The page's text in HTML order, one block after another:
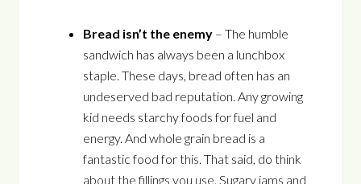
Bread isn’t the enemy – The humble
sandwich has always been a lunchbox
staple. These days, bread often has an
undeserved bad reputation. Any growing
kid needs starchy foods for fuel and
energy. And whole grain bread is a
fantastic food for this. That said, do think
about the fillings you use. Sugary jams and